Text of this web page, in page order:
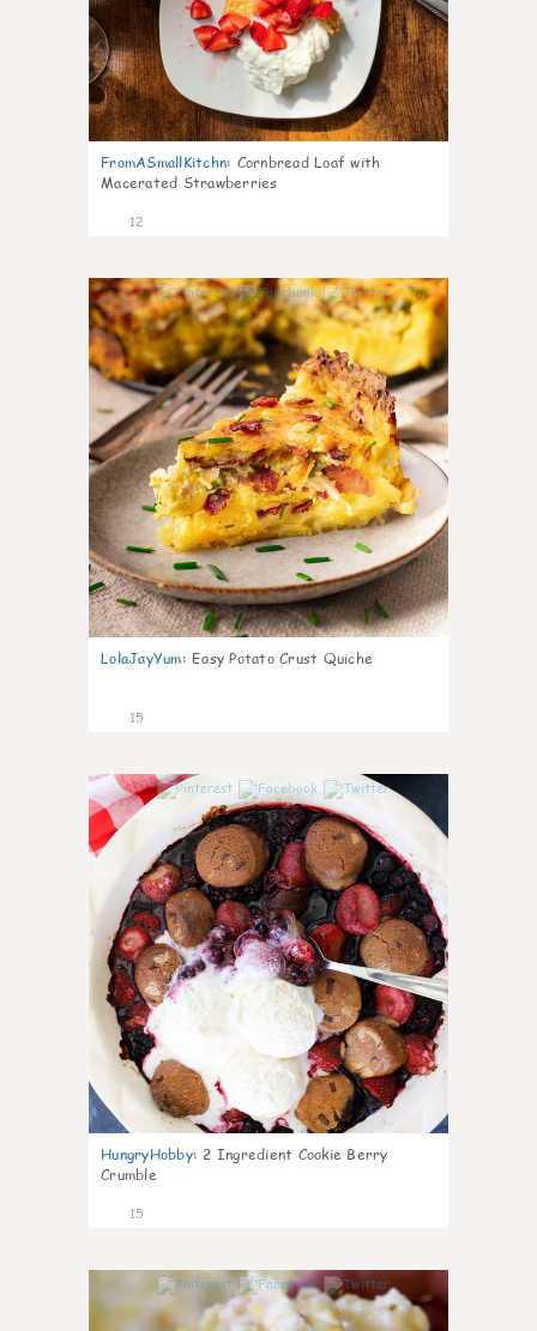
FromASmallKitchn: Cornbread Loaf with
Macerated Strawberries
12
0
LolaJayYum: Easy Potato Crust Quiche
15
HungryHobby: 2 Ingredient Cookie Berry
Crumble
15